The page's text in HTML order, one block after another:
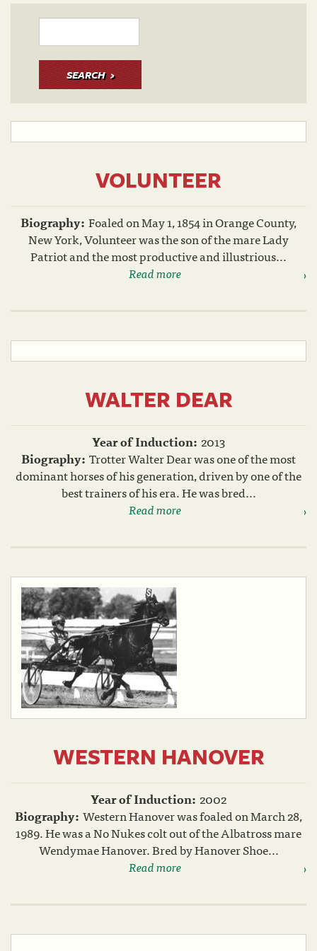
SEARCH
VOLUNTEER
Biography: Foaled on May 1, 1854 in Orange County,
New York, Volunteer was the son of the mare Lady
Patriot and the most productive and illustrious...
Read more
WALTER DEAR
Year of Induction: 2013
Biography: Trotter Walter Dear was one of the most
dominant horses of his generation, driven by one of the
best trainers of his era. He was bred...
Read more
WESTERN HANOVER
Year of Induction: 2002
Biography: Western Hanover was foaled on March 28,
1989. He was a No Nukes colt out of the Albatross mare
Wendymae Hanover. Bred by Hanover Shoe...
Read more